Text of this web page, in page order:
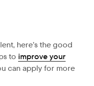
here’s the good
to improve your
can apply for more